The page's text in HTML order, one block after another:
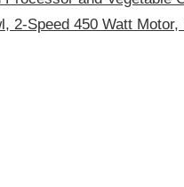
2-Speed 450 Watt Motor,